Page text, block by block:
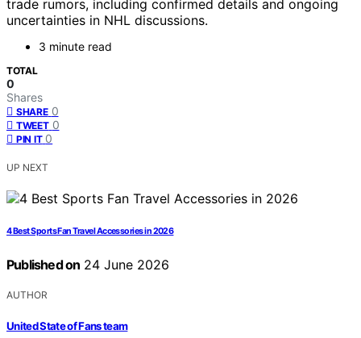
trade rumors, including confirmed details and ongoing
uncertainties in NHL discussions.
3 minute read
TOTAL
0
Shares
SHARE 0
TWEET 0
PIN IT 0
UP NEXT
4 Best Sports Fan Travel Accessories in 2026
Published on 24 June 2026
AUTHOR
United State of Fans team